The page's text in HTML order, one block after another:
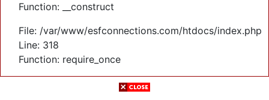
Function: __construct
File: /var/www/esfconnections.com/htdocs/index.php
Line: 318
Function: require_once